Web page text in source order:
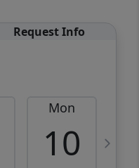
Request Info
Mon
10